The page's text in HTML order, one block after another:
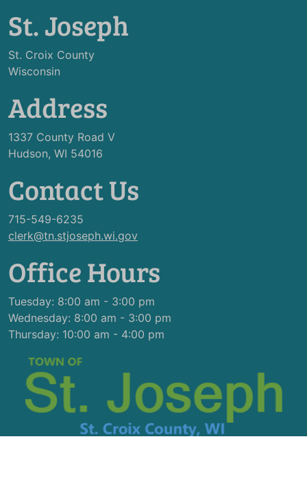
St. Joseph
St. Croix County
Wisconsin
Address
1337 County Road V
Hudson, WI 54016
Contact Us
715-549-6235
clerk@tn.stjoseph.wi.gov
Office Hours
Tuesday: 8:00 am - 3:00 pm
Wednesday: 8:00 am - 3:00 pm
Thursday: 10:00 am - 4:00 pm